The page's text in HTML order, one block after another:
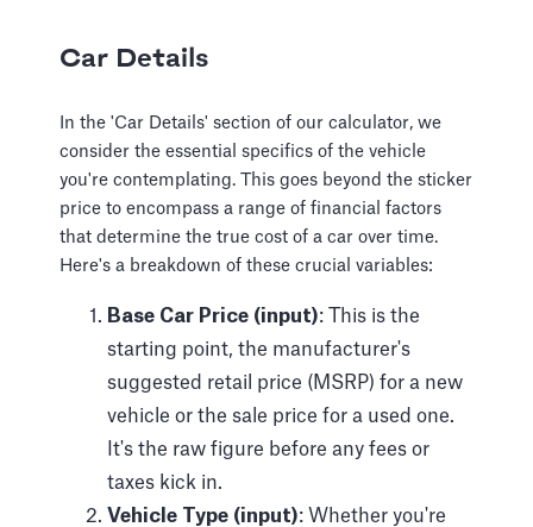
Car Details
In the 'Car Details' section of our calculator, we
consider the essential specifics of the vehicle
you're contemplating. This goes beyond the sticker
price to encompass a range of financial factors
that determine the true cost of a car over time.
Here's a breakdown of these crucial variables:
Base Car Price (input): This is the
starting point, the manufacturer's
suggested retail price (MSRP) for a new
vehicle or the sale price for a used one.
It's the raw figure before any fees or
taxes kick in.
Vehicle Type (input): Whether you're